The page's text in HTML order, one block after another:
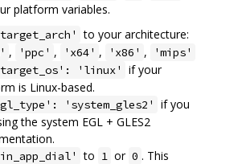
platform variables.
to your architecture:
, 'ppc' , 'x64' , 'x86' , 'mips'
'linux'
if your
is Linux-based.
'system_gles2'
if you
the system EGL + GLES2
to 1 or 0 . This